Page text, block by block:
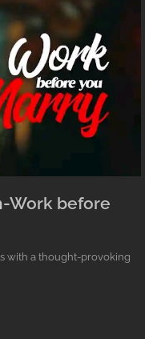
Work before
with a thought-provoking